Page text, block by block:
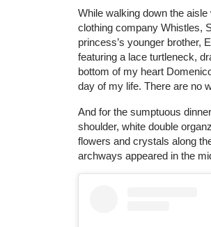
While walking down the
clothing company Whistles,
princess’s younger brother,
featuring a lace turtleneck,
bottom of my heart
day of my life. There are no
And for the sumptuous
shoulder, white double
flowers and crystals along
archways appeared in the